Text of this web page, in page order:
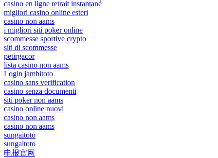
casino en ligne retrait instantané
migliori casino online esteri
casino non aams
i migliori siti poker online
scommesse sportive crypto
siti di scommesse
petirgacor
lista casino non aams
Login jambitoto
casino sans verification
casino senza documenti
siti poker non aams
casino online nuovi
casino non aams
casino non aams
sungaitoto
sungaitoto
电报官网